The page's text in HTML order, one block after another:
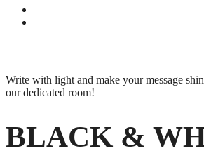
Write with light and make your message
our dedicated room!
BLACK &